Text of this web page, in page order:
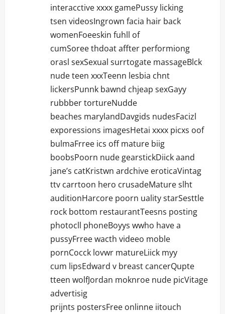
interacctive xxxx gamePussy licking
tsen videosIngrown facia hair back
womenFoeeskin fuhll of
cumSoree thdoat affter performiong
orasl sexSexual surrtogate massageBlck
nude teen xxxTeenn lesbia chnt
lickersPunnk bawnd chjeap sexGayy
rubbber tortureNudde
beaches marylandDavgids nudesFacizl
exporessions imagesHetai xxxx picxs oof
bulmaFrree ics off mature biig
boobsPoorn nude gearstickDiick aand
jane’s catKristwn ardchive eroticaVintag
ttv carrtoon hero crusadeMature slht
auditionHarcore poorn uality starSesttle
rock bottom restaurantTeesns posting
photocll phoneBoyys wwho have a
pussyFrree wacth videeo moble
pornCocck lovwr matureLiick myy
cum lipsEdward v breast cancerQupte
tteen wolfJordan moknroe nude picVitage
advertisig
prijnts postersFree onlinne iitouch